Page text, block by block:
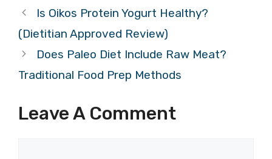
Is Oikos Protein Yogurt Healthy?
(Dietitian Approved Review)
Does Paleo Diet Include Raw Meat?
Traditional Food Prep Methods
Leave A Comment